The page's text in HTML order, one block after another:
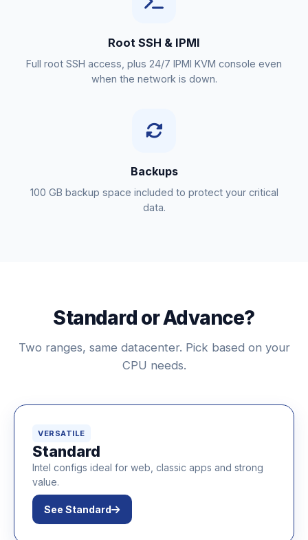
Root SSH & IPMI
Full root SSH access, plus 24/7 IPMI KVM console even
when the network is down.
Backups
100 GB backup space included to protect your critical
data.
Standard or Advance?
Two ranges, same datacenter. Pick based on your
CPU needs.
VERSATILE
Standard
Intel configs ideal for web, classic apps and strong
value.
See Standard